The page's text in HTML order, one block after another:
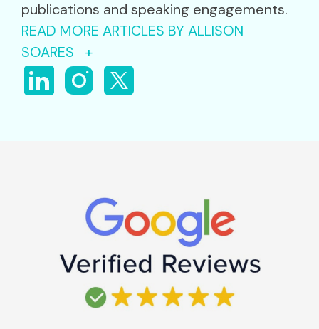
publications and speaking engagements.
READ MORE ARTICLES BY ALLISON
SOARES +